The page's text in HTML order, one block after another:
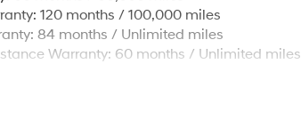
120 months / 100,000 miles
84 months / Unlimited miles
Warranty: 60 months / Unlimited miles